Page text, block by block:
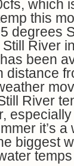
which
this
degrees
River
been
distance
River
it’s
biggest